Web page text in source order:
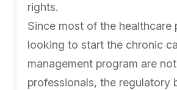
rights.
Since most of the healthcare
looking to start the chronic
management program are
professionals, the regulatory